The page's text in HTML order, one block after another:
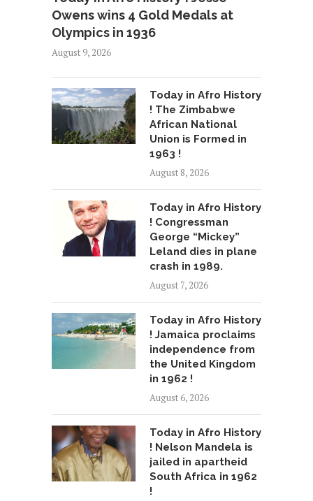
Owens wins 4 Gold Medals at
Olympics in 1936
August 9, 2026
Today in Afro History
! The Zimbabwe
African National
Union is Formed in
1963 !
August 8, 2026
Today in Afro History
! Congressman
George “Mickey”
Leland dies in plane
crash in 1989.
August 7, 2026
Today in Afro History
! Jamaica proclaims
independence from
the United Kingdom
in 1962 !
August 6, 2026
Today in Afro History
! Nelson Mandela is
jailed in apartheid
South Africa in 1962
!